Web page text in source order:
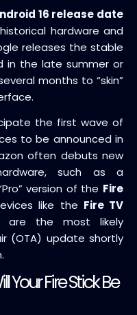
16 release date
hardware and
releases the stable
in the late summer or
months to “skin”
the first wave of
to be announced in
often debuts new
such as a
version of the Fire
like the Fire TV
are the most likely
(OTA) update shortly
Fire Stick Be